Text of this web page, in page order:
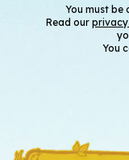
You must be
Read our
You